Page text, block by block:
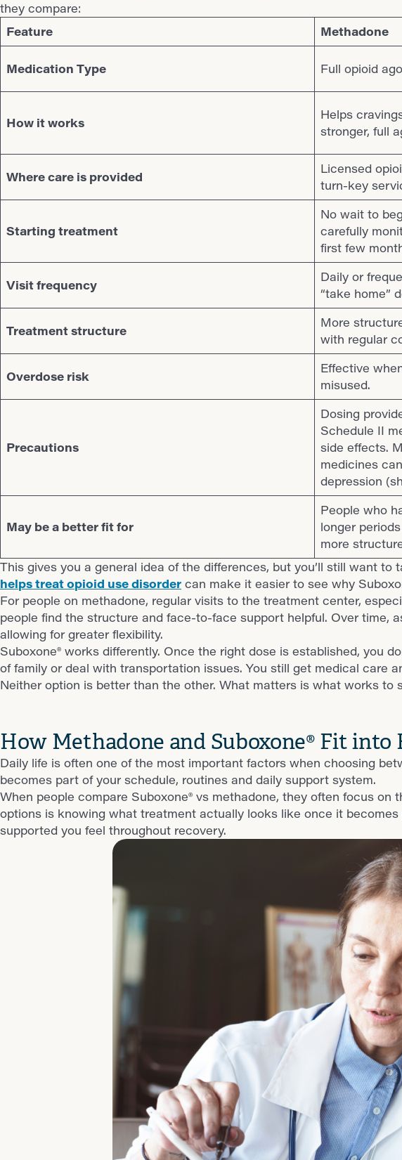
they compare:
Feature
Methadone
Medication Type Full opioid
How it works
Helps
stronger, full
Where care is provided
Licensed
turn-key
Starting treatment
No wait to
carefully
first few
Visit frequency
Daily or
“take home”
Treatment structure
More
with regular
Overdose risk
Effective
misused.
Precautions
Dosing
Schedule II
side effects.
medicines
depression
May be a better fit for
People who
longer
more
This gives you a general idea of the differences, but you’ll still want
helps treat opioid use disorder can make it easier to see why
For people on methadone, regular visits to the treatment center,
people find the structure and face-to-face support helpful. Over time,
allowing for greater flexibility.
Suboxone® works differently. Once the right dose is established, you
of family or deal with transportation issues. You still get medical care
Neither option is better than the other. What matters is what works to
How Methadone and Suboxone® Fit into
Daily life is often one of the most important factors when choosing
becomes part of your schedule, routines and daily support system.
When people compare Suboxone® vs methadone, they often focus
options is knowing what treatment actually looks like once it
supported you feel throughout recovery.